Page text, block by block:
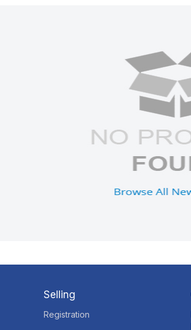
Selling
Registration